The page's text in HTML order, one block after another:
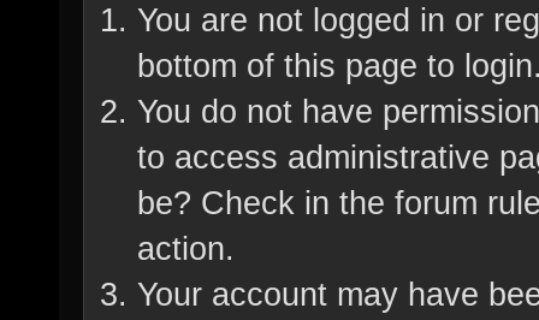
You are not logged in or
bottom of this page to
You do not have
to access administrative
be? Check in the forum
action.
Your account may have